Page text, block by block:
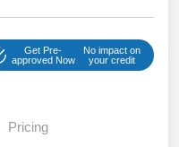
Get Pre-
approved Now
No impact on
your credit
Pricing